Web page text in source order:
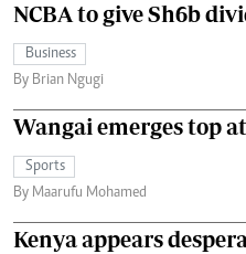
NCBA to give Sh6b
Business
By Brian Ngugi
Wangai emerges top
Sports
By Maarufu Mohamed
Kenya appears